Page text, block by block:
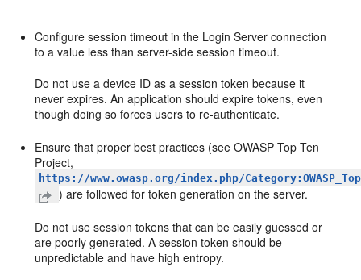
Configure session timeout in the Login Server connection
to a value less than server-side session timeout.
Do not use a device ID as a session token because it
never expires. An application should expire tokens, even
though doing so forces users to re-authenticate.
Ensure that proper best practices (see OWASP Top Ten
Project,
https://www.owasp.org/index.php/
) are followed for token generation on the server.
Do not use session tokens that can be easily guessed or
are poorly generated. A session token should be
unpredictable and have high entropy.